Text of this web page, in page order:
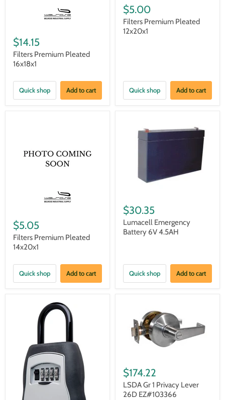
$14.15
Filters Premium Pleated
16x18x1
Quick shop Add to cart
$5.00
Filters Premium Pleated
12x20x1
Quick shop Add to cart
$5.05
Filters Premium Pleated
14x20x1
Quick shop Add to cart
$30.35
Lumacell Emergency
Battery 6V 4.5AH
Quick shop Add to cart
$174.22
LSDA Gr 1 Privacy Lever
26D EZ#103366